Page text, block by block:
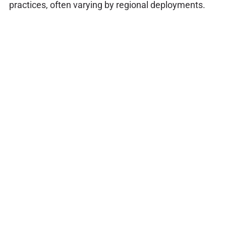
practices, often varying by regional deployments.